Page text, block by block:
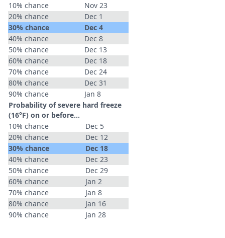
10% chance
Nov 23
20% chance
Dec 1
30% chance
Dec 4
40% chance
Dec 8
50% chance
Dec 13
60% chance
Dec 18
70% chance
Dec 24
80% chance
Dec 31
90% chance
Jan 8
Probability of severe hard freeze
(16°F) on or before...
10% chance
Dec 5
20% chance
Dec 12
30% chance
Dec 18
40% chance
Dec 23
50% chance
Dec 29
60% chance
Jan 2
70% chance
Jan 8
80% chance
Jan 16
90% chance
Jan 28